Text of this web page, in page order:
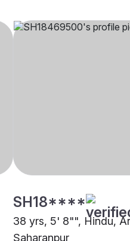
SH18****
38 yrs, 5' 8"", Hindu,
Saharanpur